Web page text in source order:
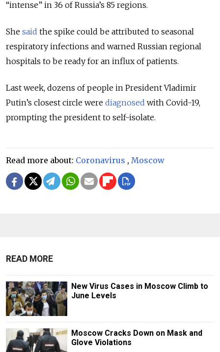
“intense” in 36 of Russia’s 85 regions.
She said the spike could be attributed to seasonal
respiratory infections and warned Russian regional
hospitals to be ready for an influx of patients.
Last week, dozens of people in President Vladimir
Putin’s closest circle were diagnosed with Covid-19,
prompting the president to self-isolate.
Read more about: Coronavirus , Moscow
READ MORE
New Virus Cases in Moscow Climb to
June Levels
Moscow Cracks Down on Mask and
Glove Violations